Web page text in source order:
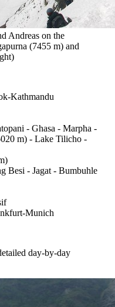
Andreas on the
(7455 m) and
Kathmandu
- Ghasa - Marpha -
m) - Lake Tilicho -
Besi - Jagat - Bumbuhle
Munich
day-by-day